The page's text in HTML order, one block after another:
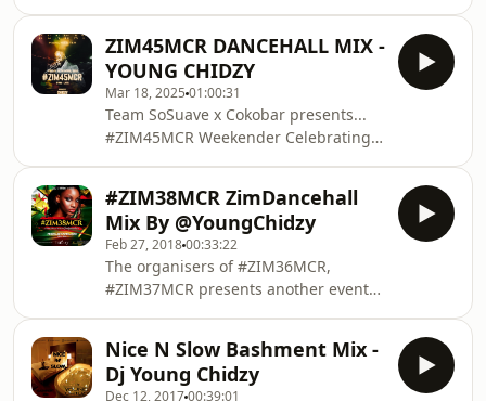
ZIM45MCR DANCEHALL MIX -
YOUNG CHIDZY
Mar 18, 2025 01:00:31
Team SoSuave x Cokobar presents...
#ZIM45MCR Weekender Celebrating
Friday 18th at Manchester's hottest
spot Runway Club Part Two
celebration Saturday 19th Gochi Gochi
BBQ Day & After party at Ekelipse Bar
& Restaurant Hosted by the best and
finest Dj line up...!!! Music by: Chidzy,
Joe Shamz, DJ Ayo, DJ CK & Denny Hus
Get ready
#ZIM38MCR ZimDancehall
Mix By @YoungChidzy
Feb 27, 201800:33:22
The organisers of #ZIM36MCR,
#ZIM37MCR presents another event
Night Club were we made our first
history in Manchester. Join us in the
Nice N Slow Bashment Mix -
Dj Young Chidzy
Dec 12, 201700:39:01